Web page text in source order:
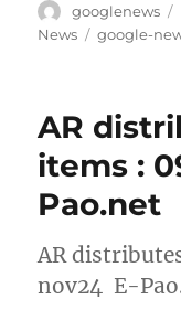
Author
googlenews
News
Tags
google-
AR
items :
Pao.net
AR
nov24 E-